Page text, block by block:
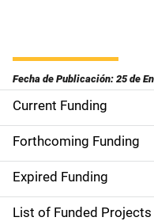
Fecha de Publicación: 25 de
S
i
d
e
Current Funding
Forthcoming Funding
Expired Funding
List of Funded Projects